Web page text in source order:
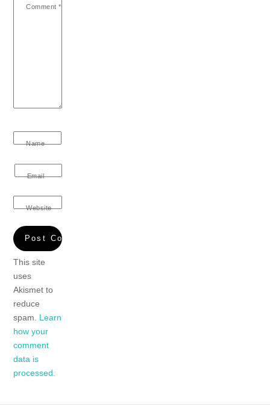
Comment *
Name
Email
Website
This site
uses
Akismet to
reduce
spam. Learn
how your
comment
data is
processed.